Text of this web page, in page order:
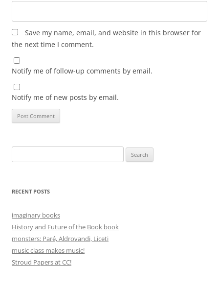
Save my name, email, and website in this browser for
the next time I comment.
Notify me of follow-up comments by email.
Notify me of new posts by email.
for:
RECENT POSTS
imaginary books
History and Future of the Book book
monsters: Paré, Aldrovandi, Liceti
music class makes music!
Stroud Papers at CC!